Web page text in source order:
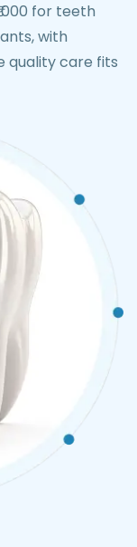
for teeth
with
quality care fits